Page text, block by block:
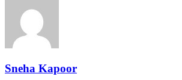
Sneha Kapoor